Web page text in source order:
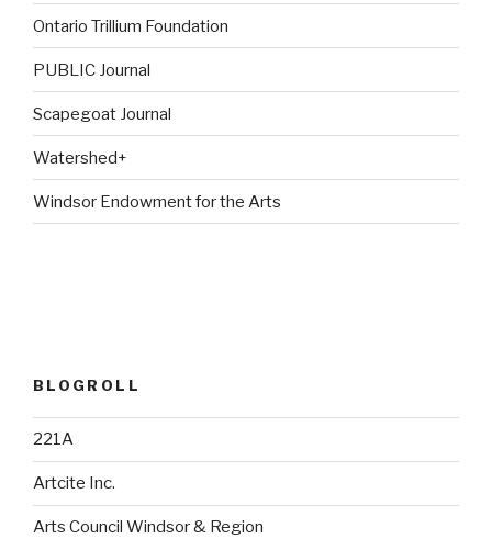
Ontario Trillium Foundation
PUBLIC Journal
Scapegoat Journal
Watershed+
Windsor Endowment for the Arts
BLOGROLL
221A
Artcite Inc.
Arts Council Windsor & Region